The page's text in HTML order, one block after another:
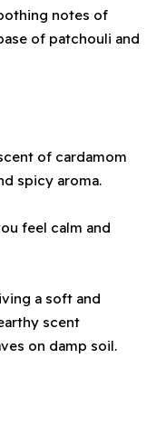
notes of
of patchouli and
of cardamom
spicy aroma.
feel calm and
a soft and
scent
on damp soil.